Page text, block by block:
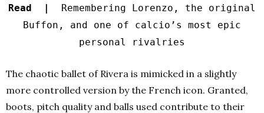
Read | Remembering Lorenzo, the original
Buffon, and one of calcio’s most epic
personal rivalries
The chaotic ballet of Rivera is mimicked in a slightly
more controlled version by the French icon. Granted,
boots, pitch quality and balls used contribute to their